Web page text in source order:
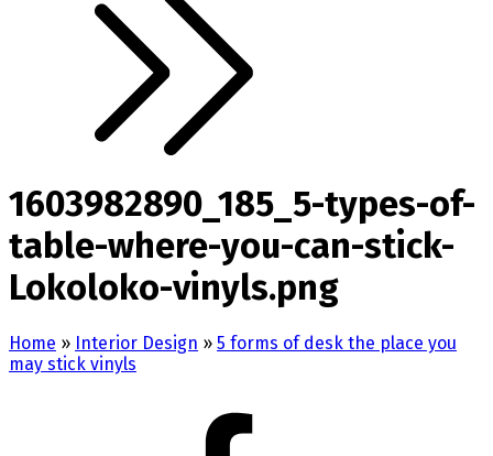
1603982890_185_5-types-of-
table-where-you-can-stick-
Lokoloko-vinyls.png
Home » Interior Design » 5 forms of desk the place you
may stick vinyls